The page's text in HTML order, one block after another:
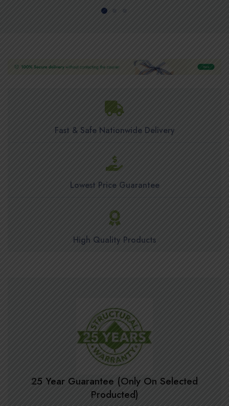
Fast & Safe Nationwide Delivery
Lowest Price Guarantee
High Quality Products
25 Year Guarantee (Only On Selected
Producted)